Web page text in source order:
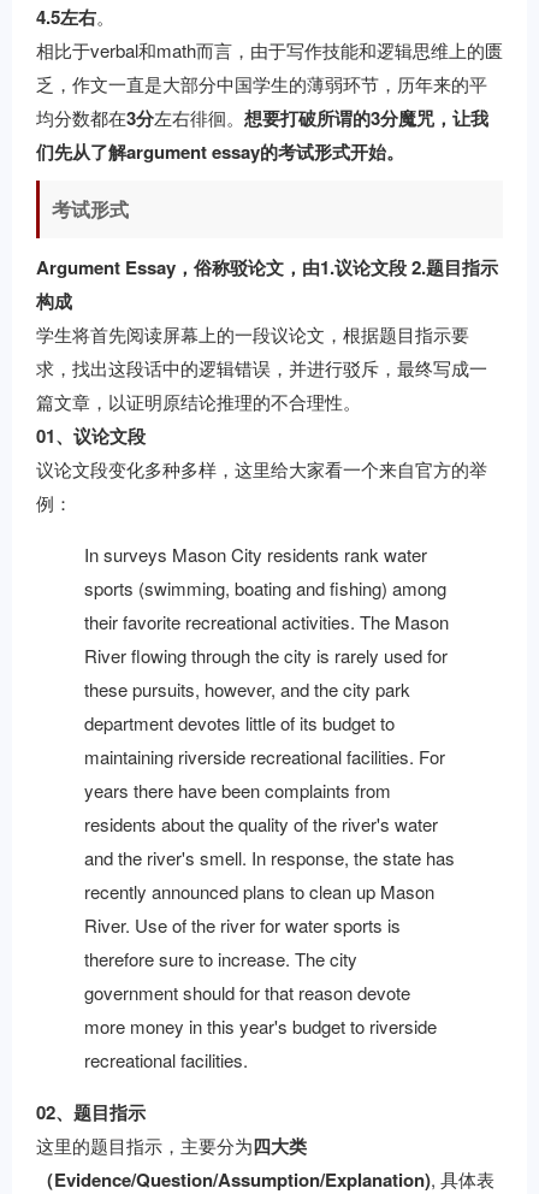
4.5左右。
相比于verbal和math而言，由于写作技能和逻辑思维上的匮
乏，作文一直是大部分中国学生的薄弱环节，历年来的平
均分数都在3分左右徘徊。 想要打破所谓的3分魔咒，让我
们先从了解argument essay的考试形式开始。
考试形式
Argument Essay，俗称驳论文，由1.议论文段 2.题目指示
构成
学生将首先阅读屏幕上的一段议论文，根据题目指示要
求，找出这段话中的逻辑错误，并进行驳斥，最终写成一
篇文章，以证明原结论推理的不合理性。
01、议论文段
议论文段变化多种多样，这里给大家看一个来自官方的举
例：
In surveys Mason City residents rank water
sports (swimming, boating and fishing) among
their favorite recreational activities. The Mason
River flowing through the city is rarely used for
these pursuits, however, and the city park
department devotes little of its budget to
maintaining riverside recreational facilities. For
years there have been complaints from
residents about the quality of the river's water
and the river's smell. In response, the state has
recently announced plans to clean up Mason
River. Use of the river for water sports is
therefore sure to increase. The city
government should for that reason devote
more money in this year's budget to riverside
recreational facilities.
02、题目指示
这里的题目指示，主要分为四大类
（Evidence/Question/Assumption/Explanation), 具体表